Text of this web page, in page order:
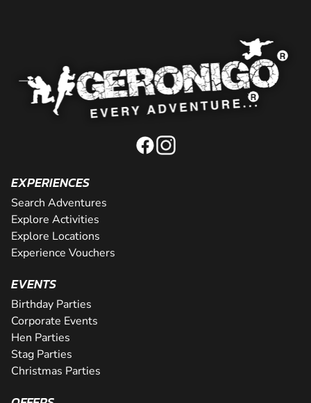
EXPERIENCES
Search Adventures
Explore Activities
Explore Locations
Experience Vouchers
EVENTS
Birthday Parties
Corporate Events
Hen Parties
Stag Parties
Christmas Parties